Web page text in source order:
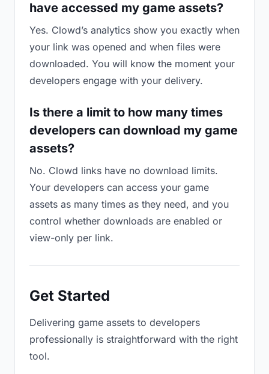
have accessed my game assets?
Yes. Clowd’s analytics show you exactly when
your link was opened and when files were
downloaded. You will know the moment your
developers engage with your delivery.
Is there a limit to how many times
developers can download my game
assets?
No. Clowd links have no download limits.
Your developers can access your game
assets as many times as they need, and you
control whether downloads are enabled or
view-only per link.
Get Started
Delivering game assets to developers
professionally is straightforward with the right
tool.